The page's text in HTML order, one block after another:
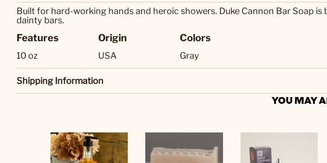
Built for hard-working hands and heroic showers. Duke Cannon Bar Soap
dainty bars.
Features
10 oz
Origin
USA
Colors
Gray
Shipping Information
YOU MAY